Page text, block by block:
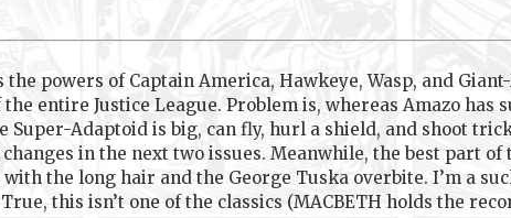
powers of Captain America, Hawkeye, Wasp, and Giant-
entire Justice League. Problem is, whereas Amazo has
Adaptoid is big, can fly, hurl a shield, and shoot
in the next two issues. Meanwhile, the best part of
the long hair and the George Tuska overbite. I’m a
this isn’t one of the classics (MACBETH holds the